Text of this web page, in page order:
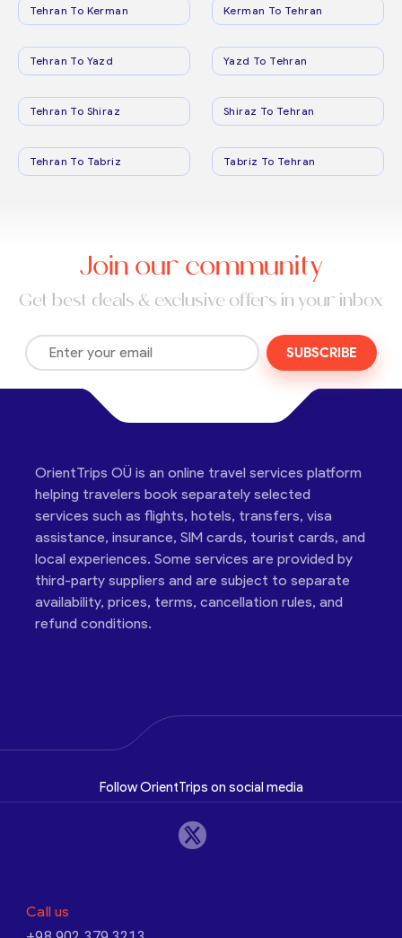
Tehran To Kerman Kerman To Tehran
Tehran To Yazd Yazd To Tehran
Tehran To Shiraz Shiraz To Tehran
Tehran To Tabriz Tabriz To Tehran
Join our community
Get best deals & exclusive offers in your inbox
SUBSCRIBE
OrientTrips OÜ is an online travel services platform
helping travelers book separately selected
services such as flights, hotels, transfers, visa
assistance, insurance, SIM cards, tourist cards, and
local experiences. Some services are provided by
third-party suppliers and are subject to separate
availability, prices, terms, cancellation rules, and
refund conditions.
Follow OrientTrips on social media
Call us